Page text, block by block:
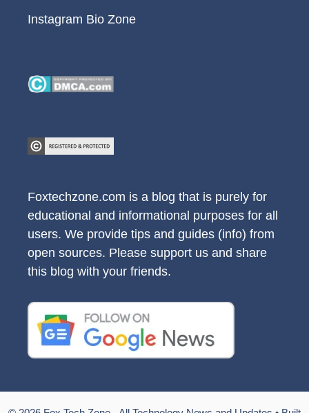
Instagram Bio Zone
Foxtechzone.com is a blog that is purely for
educational and informational purposes for all
users. We provide tips and guides (info) from
open sources. Please support us and share
this blog with your friends.